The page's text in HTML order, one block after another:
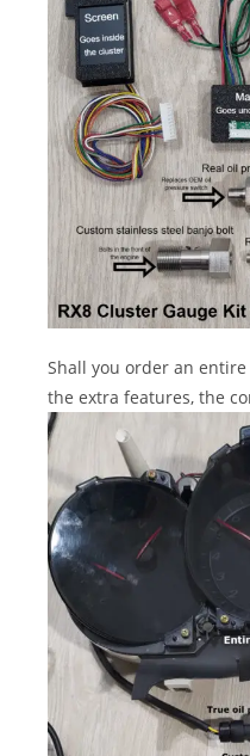
Shall you order an
the extra features, the